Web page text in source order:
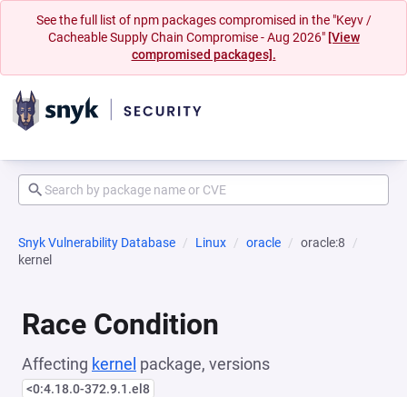
See the full list of npm packages compromised in the "Keyv /
Cacheable Supply Chain Compromise - Aug 2026" [View
compromised packages].
Snyk Vulnerability Database Linux oracle
oracle:8
kernel
Race Condition
Affecting kernel package, versions
<0:4.18.0-372.9.1.el8